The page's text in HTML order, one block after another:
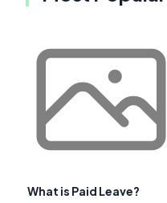
What is Paid Leave?